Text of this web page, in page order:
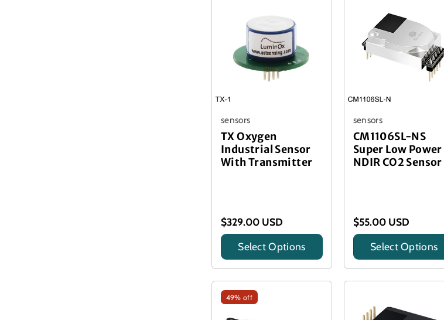
sensors
TX Oxygen
Industrial Sensor
With Transmitter
$329.00 USD
Title
Select Options
sensors
CM1106SL-NS
Super Low Power
NDIR CO2 Sensor
$55.00 USD
Title
Select Options
49% off